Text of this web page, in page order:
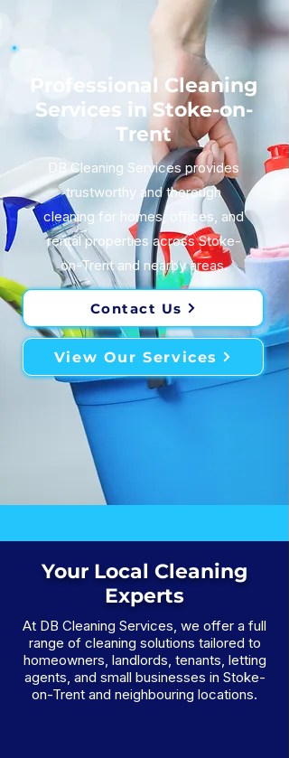
Professional Cleaning
Services in Stoke-on-
Trent
DB Cleaning Services provides
trustworthy and thorough
cleaning for homes, offices, and
rental properties across Stoke-
on-Trent and nearby areas.
Contact Us
View Our Services
Your Local Cleaning
Experts
At DB Cleaning Services, we offer a full
range of cleaning solutions tailored to
homeowners, landlords, tenants, letting
agents, and small businesses in Stoke-
on-Trent and neighbouring locations.